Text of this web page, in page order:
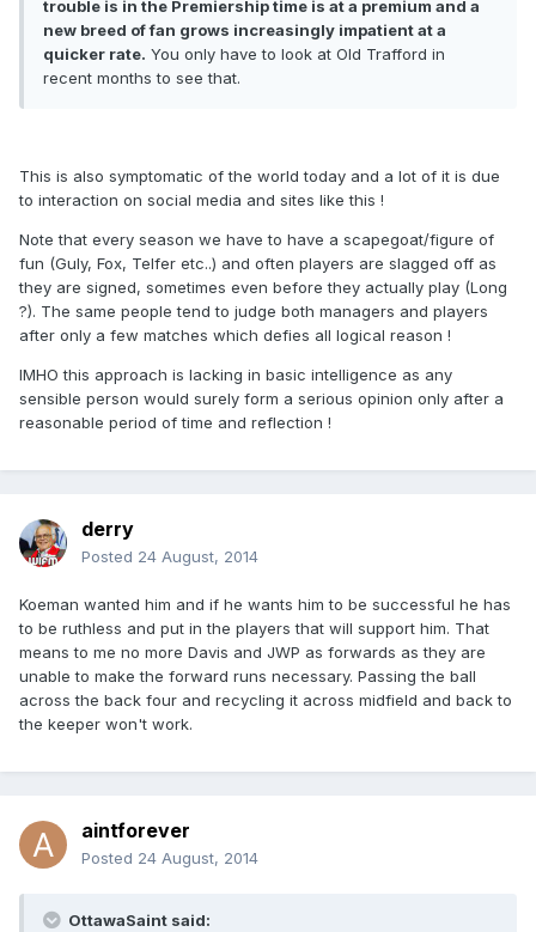
trouble is in the Premiership time is at a premium and a
new breed of fan grows increasingly impatient at a
quicker rate. You only have to look at Old Trafford in
recent months to see that.
This is also symptomatic of the world today and a lot of it is due
to interaction on social media and sites like this !
Note that every season we have to have a scapegoat/figure of
fun (Guly, Fox, Telfer etc..) and often players are slagged off as
they are signed, sometimes even before they actually play (Long
?). The same people tend to judge both managers and players
after only a few matches which defies all logical reason !
IMHO this approach is lacking in basic intelligence as any
sensible person would surely form a serious opinion only after a
reasonable period of time and reflection !
derry
Posted 24 August, 2014
Koeman wanted him and if he wants him to be successful he has
to be ruthless and put in the players that will support him. That
means to me no more Davis and JWP as forwards as they are
unable to make the forward runs necessary. Passing the ball
across the back four and recycling it across midfield and back to
the keeper won't work.
aintforever
Posted 24 August, 2014
OttawaSaint said: